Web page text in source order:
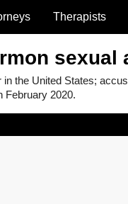
Therapists
sexual
the United States;
February 2020.